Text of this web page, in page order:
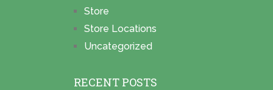
Store
Store Locations
Uncategorized
RECENT POSTS